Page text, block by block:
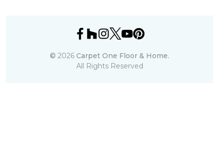
© 2026 Carpet One Floor & Home.
All Rights Reserved